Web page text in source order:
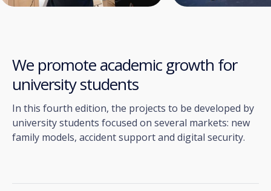
We promote academic growth for
university students
In this fourth edition, the projects to be developed by
university students focused on several markets: new
family models, accident support and digital security.